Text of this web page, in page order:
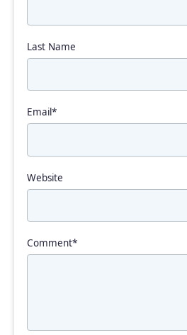
Last Name
Email*
Website
Comment*